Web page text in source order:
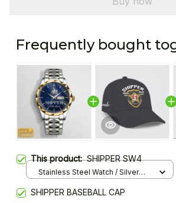
Frequently bought
This product:SHIPPER SW4
Stainless Steel Watch / Silver
SHIPPER BASEBALL CAP